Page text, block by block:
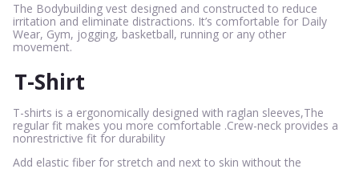
The Bodybuilding vest designed and constructed to reduce
irritation and eliminate distractions. It’s comfortable for Daily
Wear, Gym, jogging, basketball, running or any other
movement.
T-Shirt
T-shirts is a ergonomically designed with raglan sleeves,The
regular fit makes you more comfortable .Crew-neck provides a
nonrestrictive fit for durability
Add elastic fiber for stretch and next to skin without the